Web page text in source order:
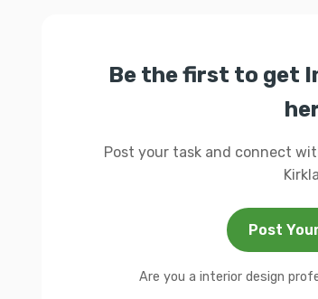
Be the first to get
Post your task and connect
Post
Are you a interior design